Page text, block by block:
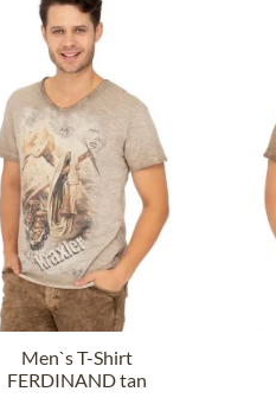
Men`s T-Shirt
FERDINAND tan